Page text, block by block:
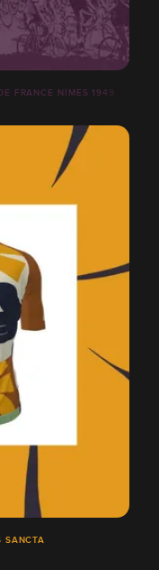
FRANCE NÎMES 1949
SANCTA